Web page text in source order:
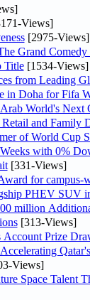
Views]
[2975-Views]
Grand
Title[1534-Views]
from Leading
in Doha for Fifa
World's Next
and Family
of World Cup
with 0%
[331-Views]
for campus-
PHEV SUV
million
[313-Views]
Account Prize
Views]
Space Talent